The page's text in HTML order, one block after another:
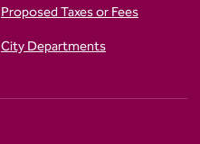
Proposed Taxes or Fees
City Departments